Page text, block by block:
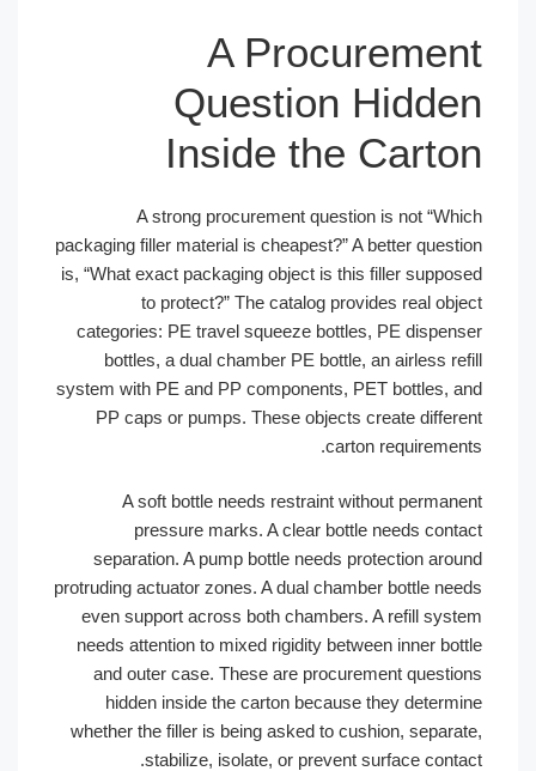
A
Question
Inside the
A strong procurement question is not
packaging filler material is cheapest?” A better
is, “What exact packaging object is this filler
to protect?” The catalog provides real
categories: PE travel squeeze bottles, PE
bottles, a dual chamber PE bottle, an airless
system with PE and PP components, PET bottles,
PP caps or pumps. These objects create
carton
A soft bottle needs restraint without
pressure marks. A clear bottle needs
separation. A pump bottle needs protection
protruding actuator zones. A dual chamber bottle
even support across both chambers. A refill
needs attention to mixed rigidity between inner
and outer case. These are procurement
hidden inside the carton because they
whether the filler is being asked to cushion,
stabilize, isolate, or prevent surface